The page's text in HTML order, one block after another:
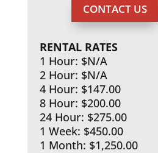
CONTACT US
RENTAL RATES
1 Hour: $N/A
2 Hour: $N/A
4 Hour: $147.00
8 Hour: $200.00
24 Hour: $275.00
1 Week: $450.00
1 Month: $1,250.00